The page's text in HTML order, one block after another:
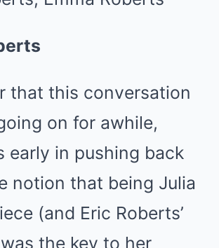
that this conversation
on for awhile,
early in pushing back
notion that being Julia
(and Eric Roberts’
the key to her